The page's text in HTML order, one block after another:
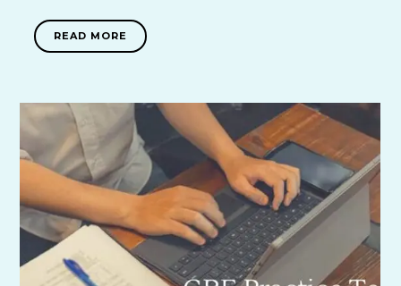
READ MORE